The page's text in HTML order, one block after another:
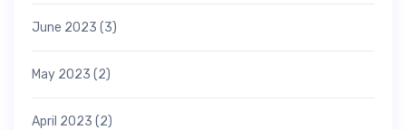
June 2023 (3)
May 2023 (2)
April 2023 (2)